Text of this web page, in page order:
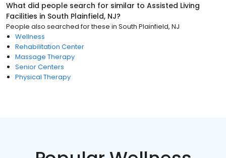
What did people search for similar to Assisted Living
Facilities in South Plainfield, NJ?
People also searched for these in South Plainfield, NJ
Wellness
Rehabilitation Center
Massage Therapy
Senior Centers
Physical Therapy